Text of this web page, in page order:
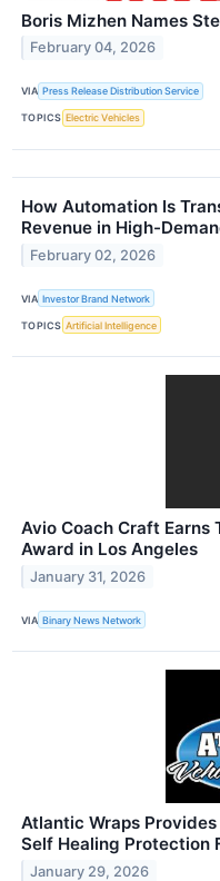
Boris Mizhen Names
February 04, 2026
VIA Press Release Distribution Service
TOPICS Electric Vehicles
How Automation Is
Revenue in High-
February 02, 2026
VIA Investor Brand Network
TOPICS Artificial Intelligence
Avio Coach Craft Earns
Award in Los Angeles
January 31, 2026
VIA Binary News Network
Atlantic Wraps
Self Healing Protection
January 29, 2026